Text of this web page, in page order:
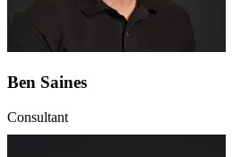
Ben Saines
Consultant